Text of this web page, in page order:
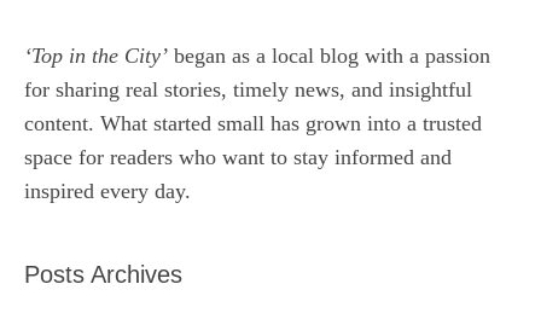
‘Top in the City’ began as a local blog with a passion
for sharing real stories, timely news, and insightful
content. What started small has grown into a trusted
space for readers who want to stay informed and
inspired every day.
Posts Archives